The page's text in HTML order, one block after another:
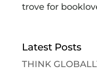
trove for
Latest Posts
THINK